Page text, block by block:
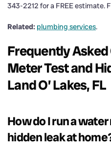
343-2212 for a FREE estimate.
Related: plumbing services.
Frequently
Meter Test and
Land O’ Lakes, FL
How do I run a
hidden leak at